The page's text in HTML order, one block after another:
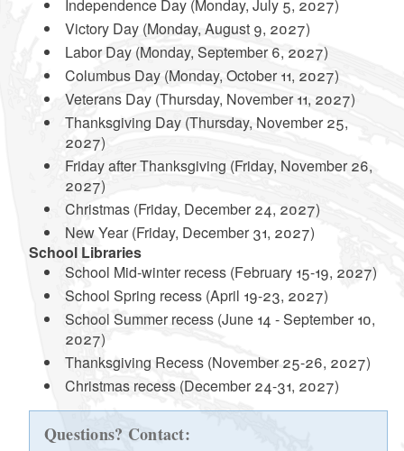
Questions? Contact:
Independence Day (Monday, July 5, 2027)
Victory Day (Monday, August 9, 2027)
Labor Day (Monday, September 6, 2027)
Columbus Day (Monday, October 11, 2027)
Veterans Day (Thursday, November 11, 2027)
Thanksgiving Day (Thursday, November 25,
2027)
Friday after Thanksgiving (Friday, November 26,
2027)
Christmas (Friday, December 24, 2027)
New Year (Friday, December 31, 2027)
School Libraries
School Mid-winter recess (February 15-19, 2027)
School Spring recess (April 19-23, 2027)
School Summer recess (June 14 - September 10,
2027)
Thanksgiving Recess (November 25-26, 2027)
Christmas recess (December 24-31, 2027)